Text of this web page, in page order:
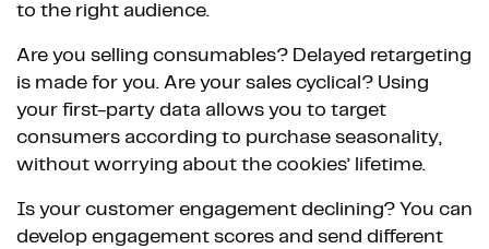
to the right audience.
Are you selling consumables? Delayed retargeting
is made for you. Are your sales cyclical? Using
your first-party data allows you to target
consumers according to purchase seasonality,
without worrying about the cookies’ lifetime.
Is your customer engagement declining? You can
develop engagement scores and send different